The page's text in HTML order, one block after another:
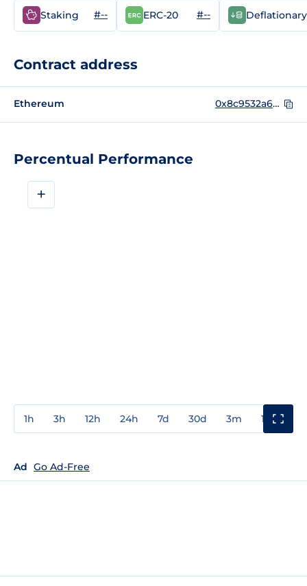
Percentual Performance
+
1h 3h 12h 24h 7d 30d 3m 1y
Ad Go Ad-Free
Staking #-- ERC-20 #-- Deflationary
Contract address
Ethereum 0x8c9532a60E0E7C6BbD2B2c1303F63aCE1c3E9811